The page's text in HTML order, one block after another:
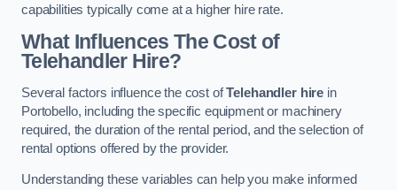
capabilities typically come at a higher hire rate.
What Influences The Cost of
Telehandler Hire?
Several factors influence the cost ofTelehandler hire in
Portobello, including the specific equipment or machinery
required, the duration of the rental period, and the selection of
rental options offered by the provider.
Understanding these variables can help you make informed